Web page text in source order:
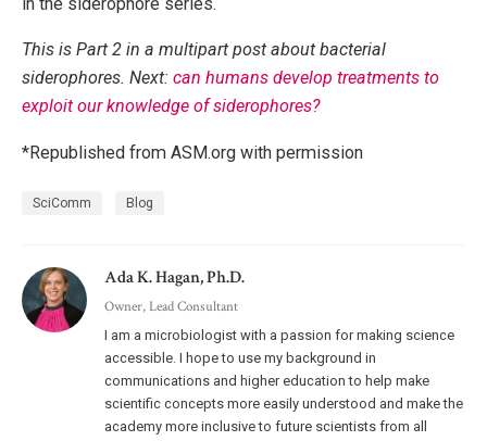
This is Part 2 in a multipart post about bacterial
siderophores. Next: can humans develop treatments to
exploit our knowledge of siderophores?
*Republished from ASM.org with permission
SciComm Blog
Ada K. Hagan, Ph.D.
Owner, Lead Consultant
I am a microbiologist with a passion for making science
accessible. I hope to use my background in
communications and higher education to help make
scientific concepts more easily understood and make the
academy more inclusive to future scientists from all